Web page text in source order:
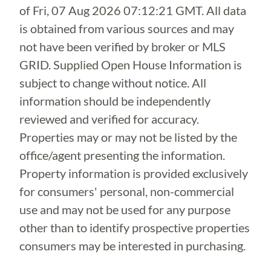
of Fri, 07 Aug 2026 07:12:21 GMT. All data
is obtained from various sources and may
not have been verified by broker or MLS
GRID. Supplied Open House Information is
subject to change without notice. All
information should be independently
reviewed and verified for accuracy.
Properties may or may not be listed by the
office/agent presenting the information.
Property information is provided exclusively
for consumers' personal, non-commercial
use and may not be used for any purpose
other than to identify prospective properties
consumers may be interested in purchasing.